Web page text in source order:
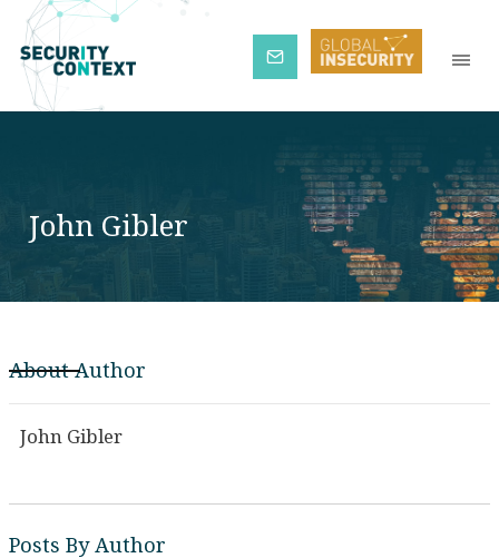
Subscribe
John Gibler
About Author
John Gibler
Posts By Author